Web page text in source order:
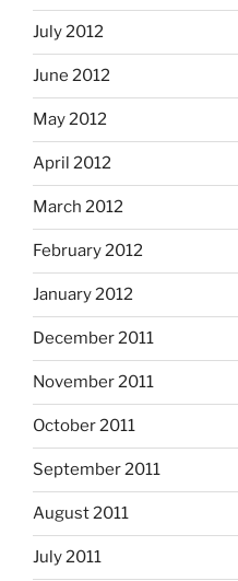
July 2012
June 2012
May 2012
April 2012
March 2012
February 2012
January 2012
December 2011
November 2011
October 2011
September 2011
August 2011
July 2011